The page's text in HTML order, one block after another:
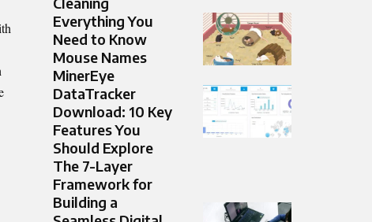
Everything You
Need to Know
Mouse Names
MinerEye
DataTracker
Download: 10 Key
Features You
Should Explore
The 7-Layer
Framework for
Building a